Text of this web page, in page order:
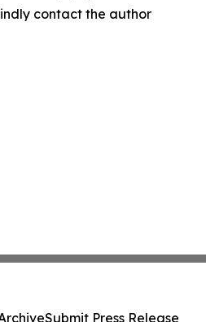
contact the author
Submit Press Release